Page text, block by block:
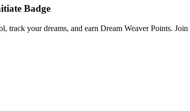
Badge
track your dreams, and earn Dream Weaver Points.